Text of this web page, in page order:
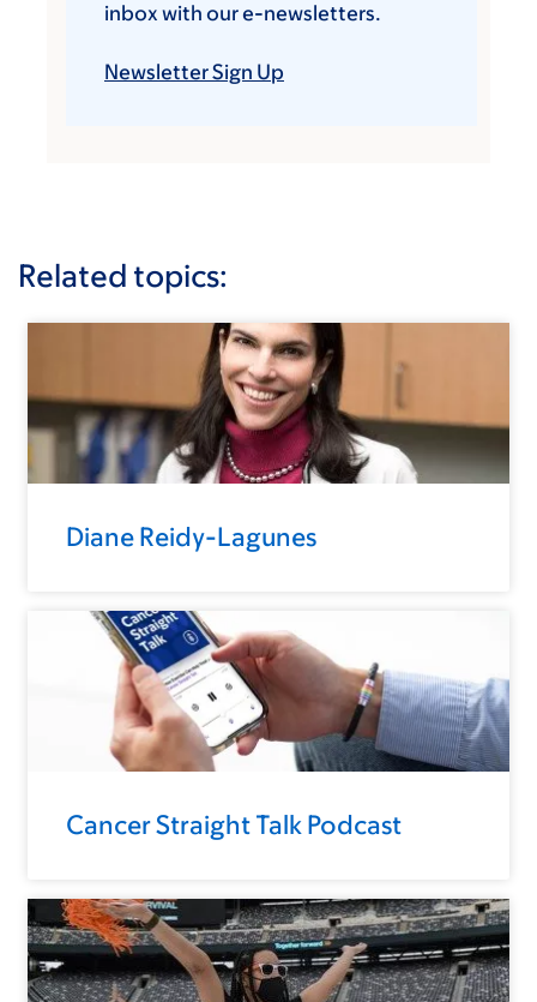
inbox with our e-newsletters.
Newsletter Sign Up
Related topics:
Diane Reidy-Lagunes
Cancer Straight Talk Podcast